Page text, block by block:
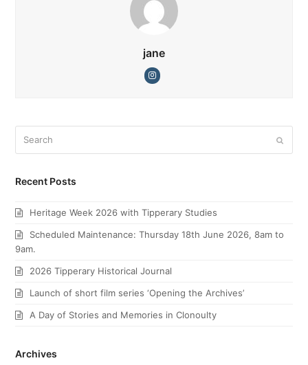
jane
Instagram
Recent Posts
Heritage Week 2026 with Tipperary Studies
Scheduled Maintenance: Thursday 18th June 2026, 8am to
9am.
2026 Tipperary Historical Journal
Launch of short film series ‘Opening the Archives’
A Day of Stories and Memories in Clonoulty
Archives